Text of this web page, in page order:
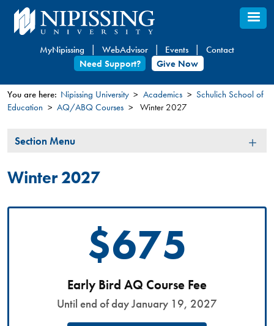
Skip
to
content
MyNipissing WebAdvisor Events
Contact
Need Support?
Give Now
You
here
You are here: Nipissing University Academics
Schulich School of
Education
AQ/ABQ Courses Winter 2027
Section
Section Menu
Winter 2027
$675
Early Bird AQ Course Fee
Until end of day January 19, 2027